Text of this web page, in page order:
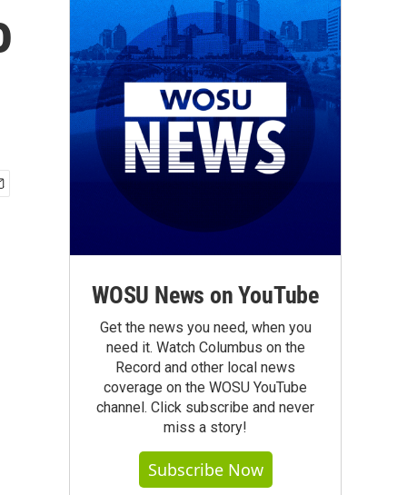
WOSU News on YouTube
Get the news you need, when you
need it. Watch Columbus on the
Record and other local news
coverage on the WOSU YouTube
channel. Click subscribe and never
miss a story!
Subscribe Now